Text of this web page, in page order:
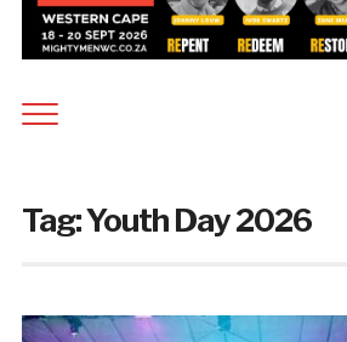
Tag:Youth Day 2026